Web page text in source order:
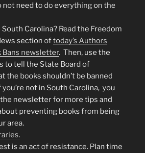
not need to do everything on the
South Carolina? Read the Freedom
section oftoday’s Authors
Bans newsletter. Then, use the
to tell the State Board of
the books shouldn’t be banned
not in South Carolina, you
newsletter for more tips and
preventing books from being
area.
is an act of resistance. Plan time